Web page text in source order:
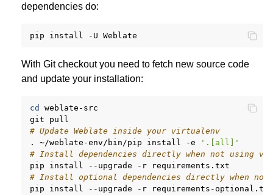
dependencies do:
pip install -U
With Git checkout you need to fetch new source code
and update your installation:
cd
weblate-src
git
# Update Weblate inside your virtualenv
.
~/weblate-env/bin/pip install -e
'.[all]'
# Install dependencies directly when not using
pip
install --upgrade -r
# Install optional dependencies directly when
pip
install --upgrade -r